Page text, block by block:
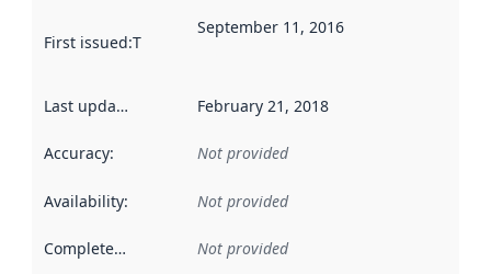
First issued:This date indicates when the data in this
September 11, 2016
Last updated February 21, 2018
Accuracy: Not provided
Availability: Not provided
Completeness Not provided